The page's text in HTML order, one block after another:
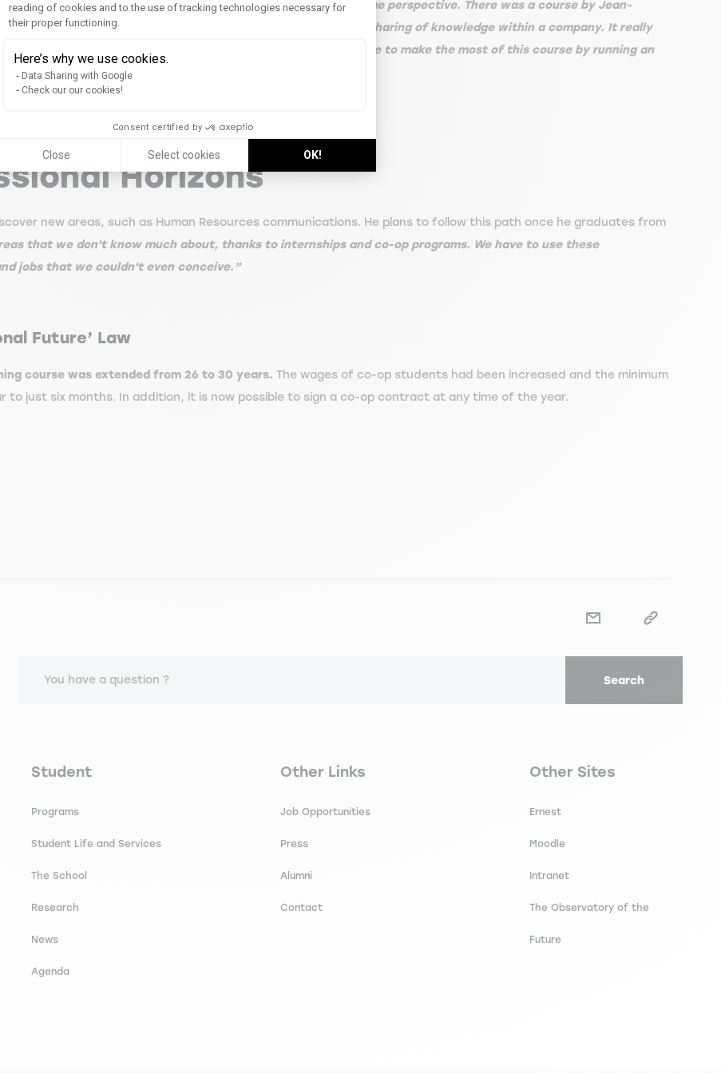
reading of cookies and to the use of tracking technologies necessary for
their proper functioning.
Here’s why we use cookies.
Data Sharing with Google
Check our our cookies!
Consent certified by
Close Select cookies OK!
on his tense daily life.“The teachers allow us to gain some perspective. There was a course by Jean-
of practice, which also covered the creation and sharing of knowledge within a company. It really
be applied by experienced professionals. In the end, I was able to make the most of this course by running an
Horizons
new areas, such as Human Resources communications. He plans to follow this path once he graduates from
that we don't know much about, thanks to internships and co-op programs. We have to use these
jobs that we couldn't even conceive.”
Future’ Law
course was extended from 26 to 30 years. The wages of co-op students had been increased and the minimum
just six months. In addition, it is now possible to sign a co-op contract at any time of the year.
You have a question ? Search
Navigation principale footer
Student
Programs
Student Life and Services
The School
Research
News
Agenda
Navigation secondaire footer
Other Links
Job Opportunities
Press
Alumni
Contact
Navigation tertiaire footer
Other Sites
Ernest
Moodle
Intranet
The Observatory of the
Future